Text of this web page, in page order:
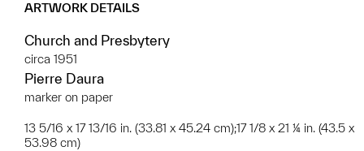
ARTWORK DETAILS
Church and Presbytery
circa 1951
Pierre Daura
marker on paper
13 5/16 x 17 13/16 in. (33.81 x 45.24 cm);17 1/8 x 21 ¼ in. (43.5 x
53.98 cm)